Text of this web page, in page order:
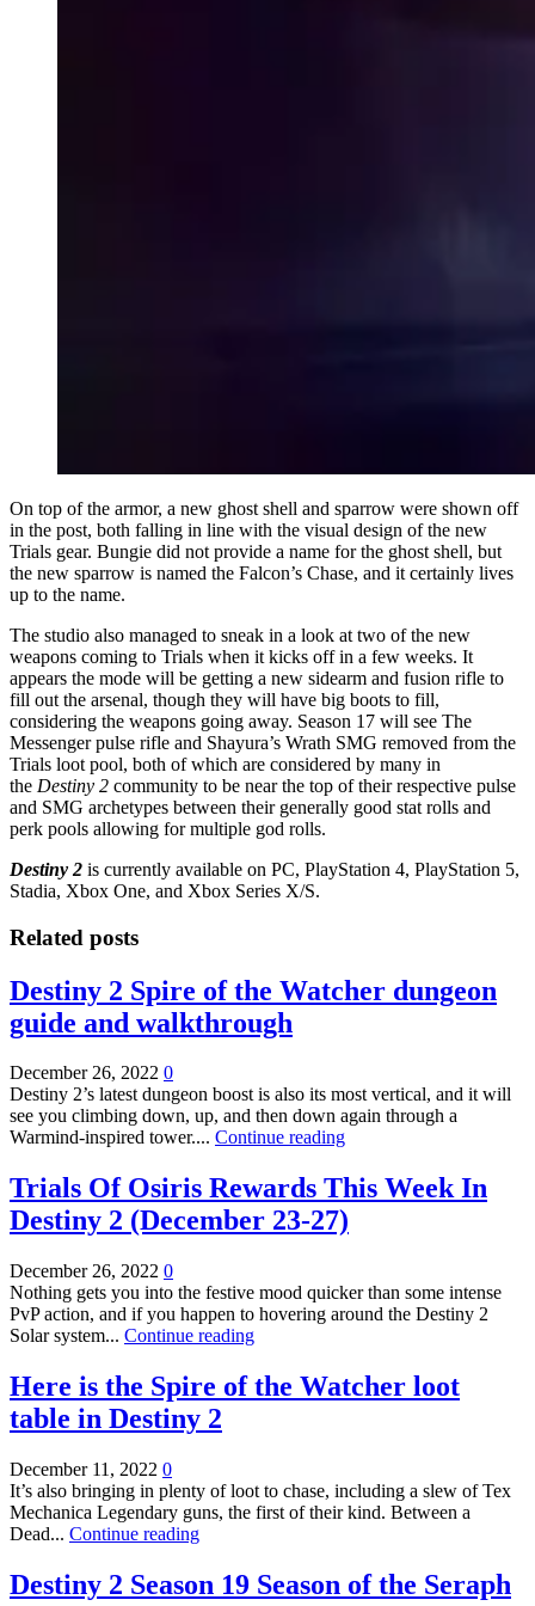
On top of the armor, a new ghost shell and sparrow were shown off
in the post, both falling in line with the visual design of the new
Trials gear. Bungie did not provide a name for the ghost shell, but
the new sparrow is named the Falcon’s Chase, and it certainly lives
up to the name.
The studio also managed to sneak in a look at two of the new
weapons coming to Trials when it kicks off in a few weeks. It
appears the mode will be getting a new sidearm and fusion rifle to
fill out the arsenal, though they will have big boots to fill,
considering the weapons going away. Season 17 will see The
Messenger pulse rifle and Shayura’s Wrath SMG removed from the
Trials loot pool, both of which are considered by many in
the Destiny 2 community to be near the top of their respective pulse
and SMG archetypes between their generally good stat rolls and
perk pools allowing for multiple god rolls.
Destiny 2 is currently available on PC, PlayStation 4, PlayStation 5,
Stadia, Xbox One, and Xbox Series X/S.
Related posts
Destiny 2 Spire of the Watcher dungeon
guide and walkthrough
December 26, 2022 0
Destiny 2’s latest dungeon boost is also its most vertical, and it will
see you climbing down, up, and then down again through a
Warmind-inspired tower.... Continue reading
Trials Of Osiris Rewards This Week In
Destiny 2 (December 23-27)
December 26, 2022 0
Nothing gets you into the festive mood quicker than some intense
PvP action, and if you happen to hovering around the Destiny 2
Solar system... Continue reading
Here is the Spire of the Watcher loot
table in Destiny 2
December 11, 2022 0
It’s also bringing in plenty of loot to chase, including a slew of Tex
Mechanica Legendary guns, the first of their kind. Between a
Dead... Continue reading
Destiny 2 Season 19 Season of the Seraph